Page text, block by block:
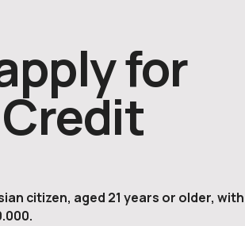
for
citizen, aged 21 years or older,